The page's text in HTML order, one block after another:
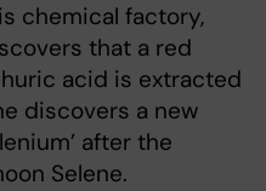
chemical factory,
that a red
acid is extracted
discovers a new
after the
Selene.